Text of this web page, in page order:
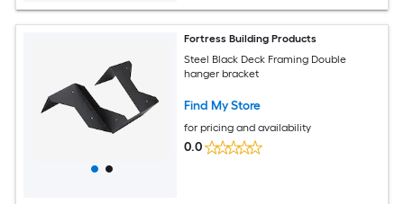
Fortress Building Products
Steel Black Deck Framing Double
hanger bracket
Find My Store
for pricing and availability
0.0